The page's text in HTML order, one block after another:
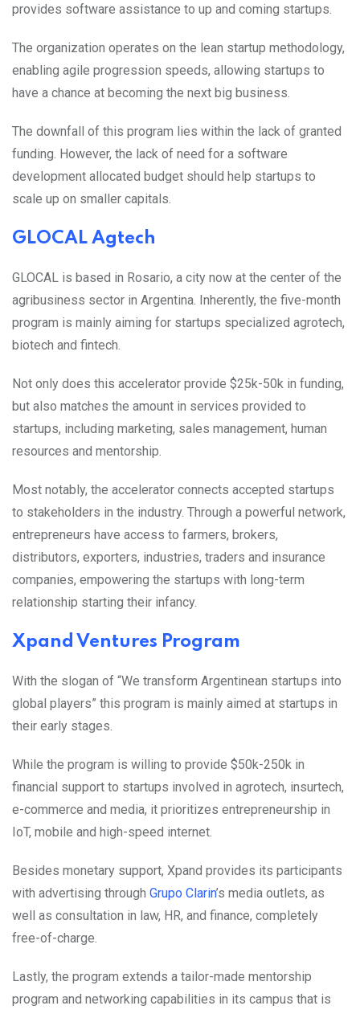
provides software assistance to up and coming startups.
The organization operates on the lean startup methodology,
enabling agile progression speeds, allowing startups to
have a chance at becoming the next big business.
The downfall of this program lies within the lack of granted
funding. However, the lack of need for a software
development allocated budget should help startups to
scale up on smaller capitals.
GLOCAL Agtech
GLOCAL is based in Rosario, a city now at the center of the
agribusiness sector in Argentina. Inherently, the five-month
program is mainly aiming for startups specialized agrotech,
biotech and fintech.
Not only does this accelerator provide $25k-50k in funding,
but also matches the amount in services provided to
startups, including marketing, sales management, human
resources and mentorship.
Most notably, the accelerator connects accepted startups
to stakeholders in the industry. Through a powerful network,
entrepreneurs have access to farmers, brokers,
distributors, exporters, industries, traders and insurance
companies, empowering the startups with long-term
relationship starting their infancy.
Xpand Ventures Program
With the slogan of “We transform Argentinean startups into
global players” this program is mainly aimed at startups in
their early stages.
While the program is willing to provide $50k-250k in
financial support to startups involved in agrotech, insurtech,
e-commerce and media, it prioritizes entrepreneurship in
IoT, mobile and high-speed internet.
Besides monetary support, Xpand provides its participants
with advertising through Grupo Clarin’s media outlets, as
well as consultation in law, HR, and finance, completely
free-of-charge.
Lastly, the program extends a tailor-made mentorship
program and networking capabilities in its campus that is